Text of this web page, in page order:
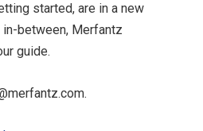
started, are in a new
between, Merfantz
guide.
.